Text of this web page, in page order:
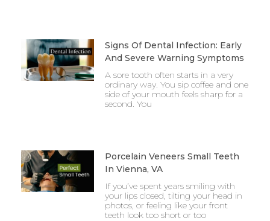
Signs Of Dental Infection: Early
And Severe Warning Symptoms
A sore tooth often starts in a very
ordinary way. You sip coffee and one
side of your mouth feels sharp for a
second. You
Porcelain Veneers Small Teeth
In Vienna, VA
If you’ve spent years smiling with
your lips closed, tilting your head in
photos, or feeling like your front
teeth look too short or too